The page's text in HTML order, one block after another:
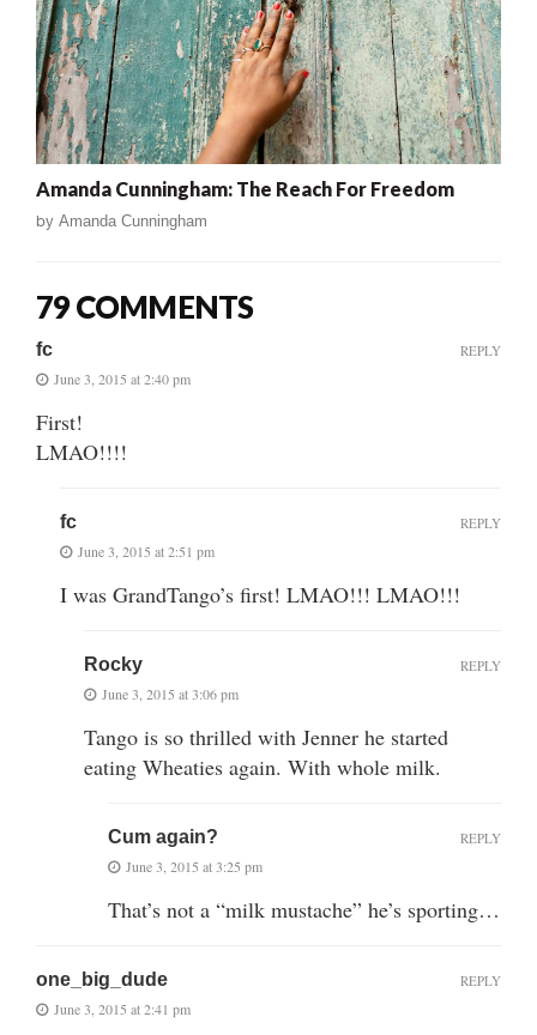
Amanda Cunningham: The Reach For Freedom
by Amanda Cunningham
79 COMMENTS
fc
June 3, 2015 at 2:40 pm
First!
LMAO!!!!
REPLY
fc
June 3, 2015 at 2:51 pm
I was GrandTango’s first! LMAO!!! LMAO!!!
REPLY
Rocky
June 3, 2015 at 3:06 pm
Tango is so thrilled with Jenner he started
eating Wheaties again. With whole milk.
REPLY
Cum again?
June 3, 2015 at 3:25 pm
That’s not a “milk mustache” he’s sporting…
REPLY
one_big_dude
June 3, 2015 at 2:41 pm
REPLY